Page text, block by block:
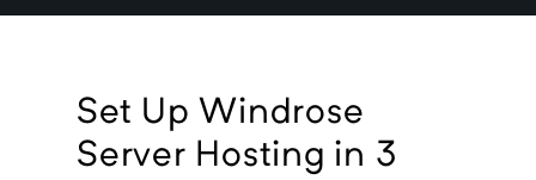
Set Up Windrose
Server Hosting in 3